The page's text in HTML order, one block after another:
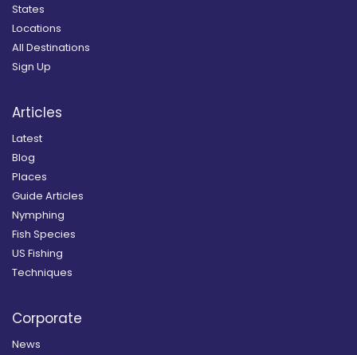
States
Locations
All Destinations
Sign Up
Articles
Latest
Blog
Places
Guide Articles
Nymphing
Fish Species
US Fishing
Techniques
Corporate
News